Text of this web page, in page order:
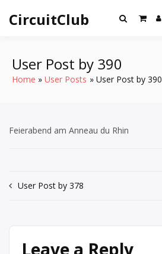
content
CircuitClub
User Post by 390
Home User Posts User Post by 390
Feierabend am Anneau du Rhin
Post
User Post by 378
Leave a Reply